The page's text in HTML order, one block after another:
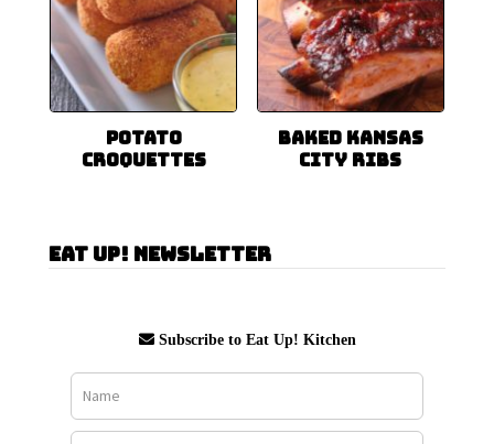
Potato
Croquettes
Baked Kansas
City Ribs
Eat Up! Newsletter
Subscribe to Eat Up! Kitchen